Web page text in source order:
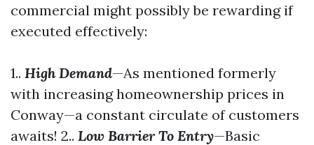
commercial might possibly be rewarding if
executed effectively:
1.. High Demand—As mentioned formerly
with increasing homeownership prices in
Conway—a constant circulate of customers
awaits! 2.. Low Barrier To Entry—Basic